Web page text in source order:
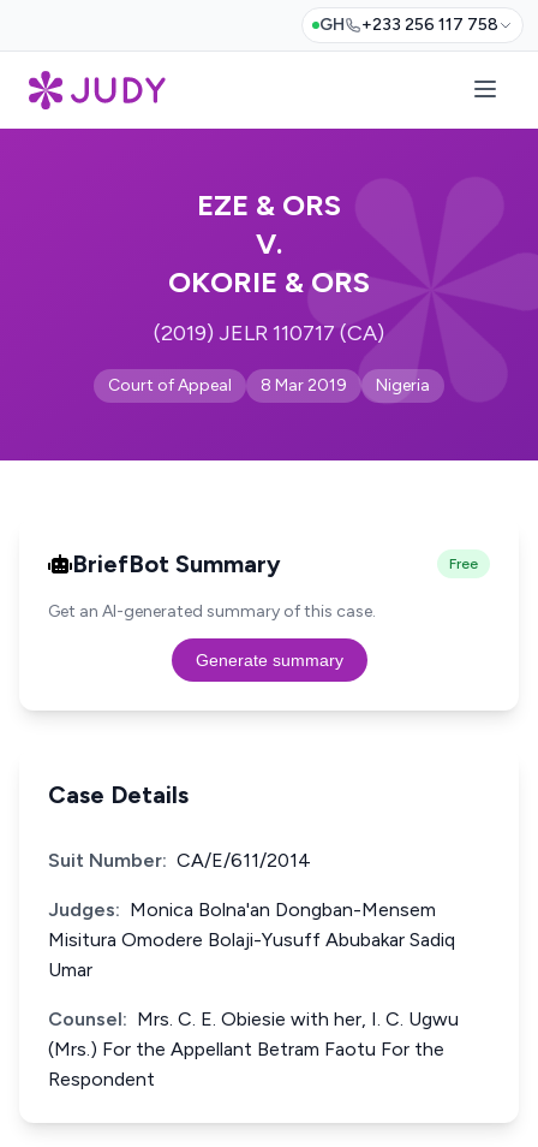
GH +233 256 117 758
EZE & ORS
V.
OKORIE & ORS
(2019) JELR 110717 (CA)
Court of Appeal 8 Mar 2019 Nigeria
BriefBot Summary Free
Get an AI-generated summary of this case.
Generate summary
Case Details
Suit Number: CA/E/611/2014
Judges: Monica Bolna'an Dongban-Mensem
Misitura Omodere Bolaji-Yusuff Abubakar Sadiq
Umar
Counsel: Mrs. C. E. Obiesie with her, I. C. Ugwu
(Mrs.) For the Appellant Betram Faotu For the
Respondent